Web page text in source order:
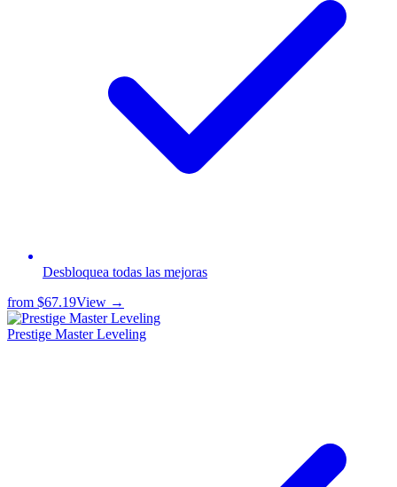
Desbloquea todas las mejoras
from $67.19View →
Prestige Master Leveling